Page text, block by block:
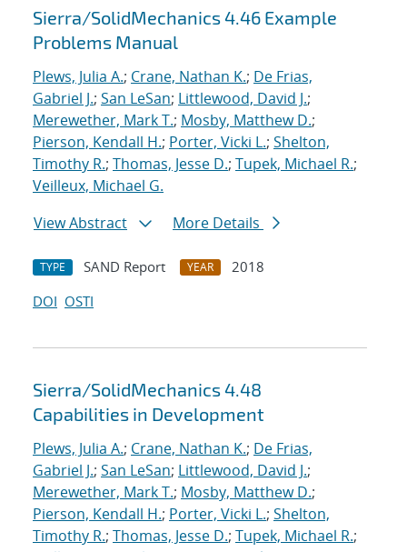
Sierra/SolidMechanics 4.46 Example
Problems Manual
Plews, Julia A.; Crane, Nathan K.; De Frias,
Gabriel J.; San LeSan; Littlewood, David J.;
Merewether, Mark T.; Mosby, Matthew D.;
Pierson, Kendall H.; Porter, Vicki L.; Shelton,
Timothy R.; Thomas, Jesse D.; Tupek, Michael R.;
Veilleux, Michael G.
View Abstract
More Details
TYPE SAND Report YEAR
2018
DOI OSTI
Sierra/SolidMechanics 4.48
Capabilities in Development
Plews, Julia A.; Crane, Nathan K.; De Frias,
Gabriel J.; San LeSan; Littlewood, David J.;
Merewether, Mark T.; Mosby, Matthew D.;
Pierson, Kendall H.; Porter, Vicki L.; Shelton,
Timothy R.; Thomas, Jesse D.; Tupek, Michael R.;